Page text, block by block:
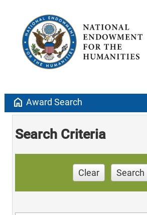
home Award Search
Search Criteria
Clear Search